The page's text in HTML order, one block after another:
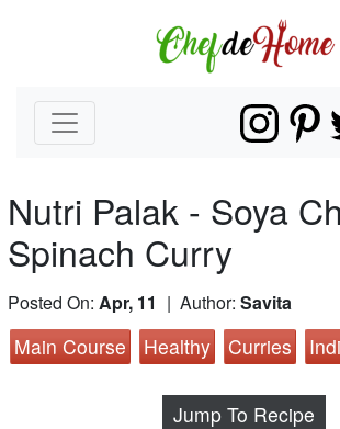
Nutri Palak - Soya
Spinach Curry
Posted On: Apr, 11 | Author: Savita
Main Course Healthy Curries
Jump To Recipe